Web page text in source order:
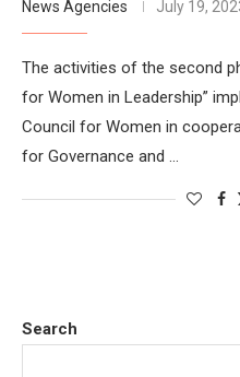
News Agencies July 19,
The activities of the second
for Women in Leadership”
Council for Women in
for Governance and …
Search